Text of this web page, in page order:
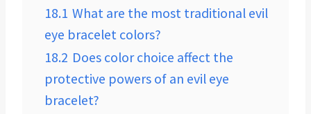
18.1 What are the most traditional evil
eye bracelet colors?
18.2 Does color choice affect the
protective powers of an evil eye
bracelet?